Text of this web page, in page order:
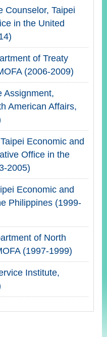
Counselor, Taipei
in the United
of Treaty
(2006-2009)
Assignment,
American Affairs,
Economic and
Office in the
2005)
Economic and
Philippines (1999-
of North
(1997-1999)
Institute,